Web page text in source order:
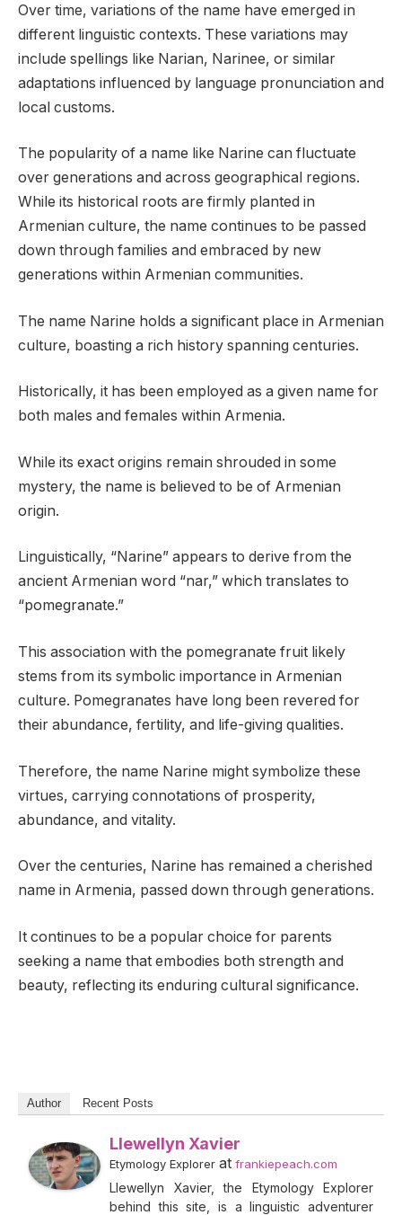
Over time, variations of the name have emerged in
different linguistic contexts. These variations may
include spellings like Narian, Narinee, or similar
adaptations influenced by language pronunciation and
local customs.
The popularity of a name like Narine can fluctuate
over generations and across geographical regions.
While its historical roots are firmly planted in
Armenian culture, the name continues to be passed
down through families and embraced by new
generations within Armenian communities.
The name Narine holds a significant place in Armenian
culture, boasting a rich history spanning centuries.
Historically, it has been employed as a given name for
both males and females within Armenia.
While its exact origins remain shrouded in some
mystery, the name is believed to be of Armenian
origin.
Linguistically, “Narine” appears to derive from the
ancient Armenian word “nar,” which translates to
“pomegranate.”
This association with the pomegranate fruit likely
stems from its symbolic importance in Armenian
culture. Pomegranates have long been revered for
their abundance, fertility, and life-giving qualities.
Therefore, the name Narine might symbolize these
virtues, carrying connotations of prosperity,
abundance, and vitality.
Over the centuries, Narine has remained a cherished
name in Armenia, passed down through generations.
It continues to be a popular choice for parents
seeking a name that embodies both strength and
beauty, reflecting its enduring cultural significance.
Author Recent Posts
Llewellyn Xavier
Etymology Explorer at frankiepeach.com
Llewellyn Xavier, the Etymology Explorer
behind this site, is a linguistic adventurer